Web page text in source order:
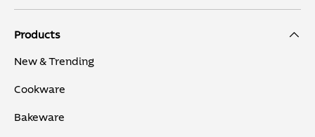
Products
New & Trending
Cookware
Bakeware